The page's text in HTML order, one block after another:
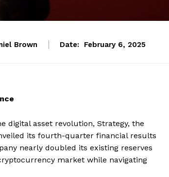
Brown Date: February 6, 2025
digital asset revolution, Strategy, the
its fourth-quarter financial results
nearly doubled its existing reserves
market while navigating